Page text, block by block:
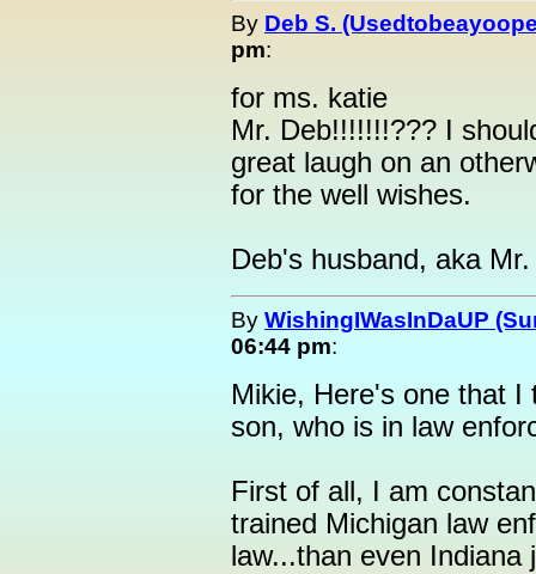
By Deb S.
pm:
for ms. katie
Mr. Deb!!!!!!!??? I
great laugh on an
for the well wishes.
Deb's husband, aka
By WishingIWasInDaUP
06:44 pm:
Mikie, Here's one that I
son, who is in law
First of all, I am
trained Michigan law
law...than even Indiana